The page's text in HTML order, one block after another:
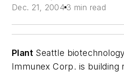
Dec. 21, 2004 3 min read
Plant Seattle
Immunex Corp. is building